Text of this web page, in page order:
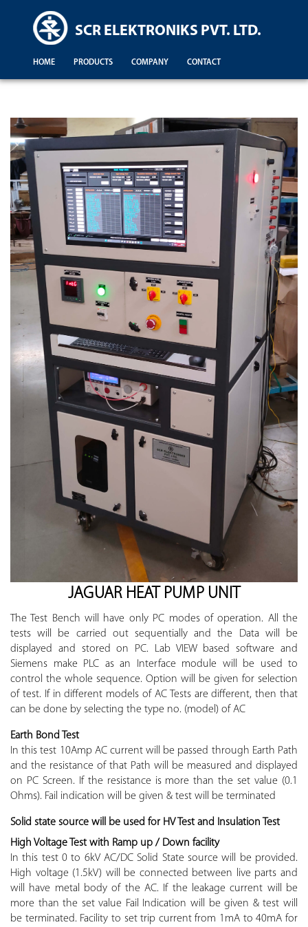
SCR ELEKTRONIKS PVT. LTD.
HOME PRODUCTS COMPANY CONTACT
JAGUAR HEAT PUMP UNIT
The Test Bench will have only PC modes of operation. All the
tests will be carried out sequentially and the Data will be
displayed and stored on PC. Lab VIEW based software and
Siemens make PLC as an Interface module will be used to
control the whole sequence. Option will be given for selection
of test. If in different models of AC Tests are different, then that
can be done by selecting the type no. (model) of AC
Earth Bond Test
In this test 10Amp AC current will be passed through Earth Path
and the resistance of that Path will be measured and displayed
on PC Screen. If the resistance is more than the set value (0.1
Ohms). Fail indication will be given & test will be terminated
Solid state source will be used for HV Test and Insulation Test
High Voltage Test with Ramp up / Down facility
In this test 0 to 6kV AC/DC Solid State source will be provided.
High voltage (1.5kV) will be connected between live parts and
will have metal body of the AC. If the leakage current will be
more than the set value Fail Indication will be given & test will
be terminated. Facility to set trip current from 1mA to 40mA for